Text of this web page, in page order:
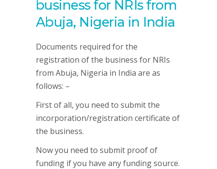
business for NRIs from
Abuja, Nigeria in India
Documents required for the
registration of the business for NRIs
from Abuja, Nigeria in India are as
follows: –
First of all, you need to submit the
incorporation/registration certificate of
the business.
Now you need to submit proof of
funding if you have any funding source.